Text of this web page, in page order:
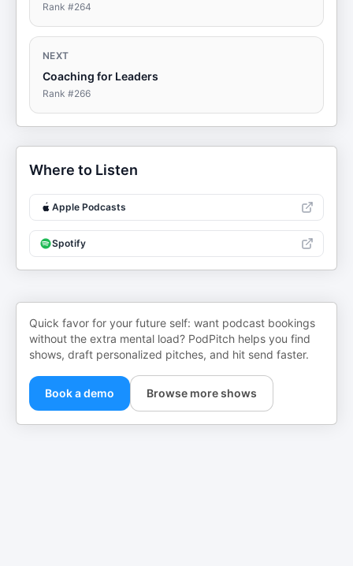
Rank #264
NEXT
Coaching for Leaders
Rank #266
Where to Listen
Apple Podcasts
Spotify
Quick favor for your future self: want podcast bookings
without the extra mental load? PodPitch helps you find
shows, draft personalized pitches, and hit send faster.
Book a demo Browse more shows